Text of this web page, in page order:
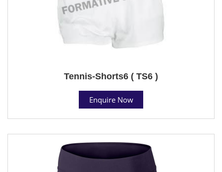
Tennis-Shorts6 ( TS6 )
Enquire Now